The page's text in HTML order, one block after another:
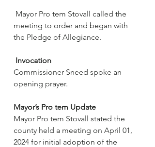
Mayor Pro tem Stovall called the
meeting to order and began with
the Pledge of Allegiance.
Invocation
Commissioner Sneed spoke an
opening prayer.
Mayor’s Pro tem Update
Mayor Pro tem Stovall stated the
county held a meeting on April 01,
2024 for initial adoption of the